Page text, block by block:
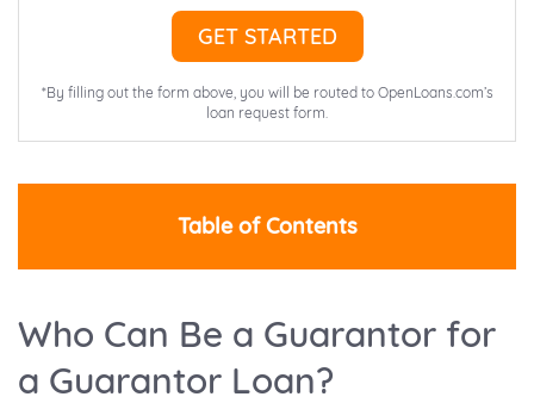
*By filling out the form above, you will be routed to OpenLoans.com’s
loan request form.
Table of Contents
Who Can Be a Guarantor for
a Guarantor Loan?